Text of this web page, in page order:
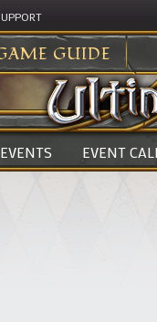
GUIDE
EVENT